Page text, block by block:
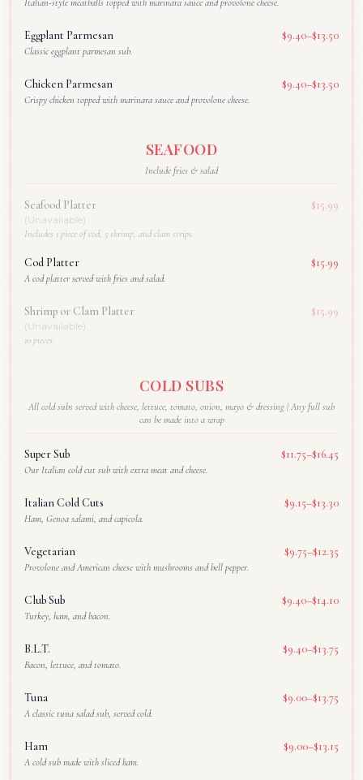
Italian-style meatballs topped with marinara sauce and provolone cheese.
Eggplant Parmesan $9.40–$13.50
Classic eggplant parmesan sub.
Chicken Parmesan $9.40–$13.50
Crispy chicken topped with marinara sauce and provolone cheese.
SEAFOOD
Include fries & salad
Seafood Platter $15.99
(Unavailable)
Includes 1 piece of cod, 5 shrimp, and clam strips.
Cod Platter $15.99
A cod platter served with fries and salad.
Shrimp or Clam Platter $15.99
(Unavailable)
10 pieces.
COLD SUBS
All cold subs served with cheese, lettuce, tomato, onion, mayo & dressing | Any full sub
can be made into a wrap
Super Sub $11.75–$16.45
Our Italian cold cut sub with extra meat and cheese.
Italian Cold Cuts $9.15–$13.30
Ham, Genoa salami, and capicola.
Vegetarian $9.75–$12.35
Provolone and American cheese with mushrooms and bell pepper.
Club Sub $9.40–$14.10
Turkey, ham, and bacon.
B.L.T. $9.40–$13.75
Bacon, lettuce, and tomato.
Tuna $9.00–$13.75
A classic tuna salad sub, served cold.
Ham $9.00–$13.15
A cold sub made with sliced ham.